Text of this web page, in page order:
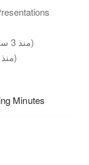
27 January 2023 (منذ 3 سنوات)
11 March 2024 (منذ سنتين)
Minutes